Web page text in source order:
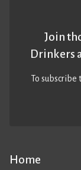
Home
Join
Drinkers
To